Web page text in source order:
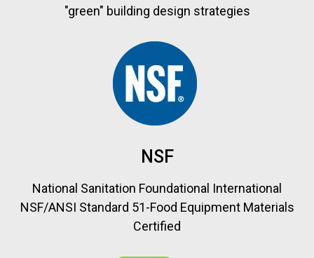
"green" building design strategies
NSF
National Sanitation Foundational International
NSF/ANSI Standard 51-Food Equipment Materials
Certified